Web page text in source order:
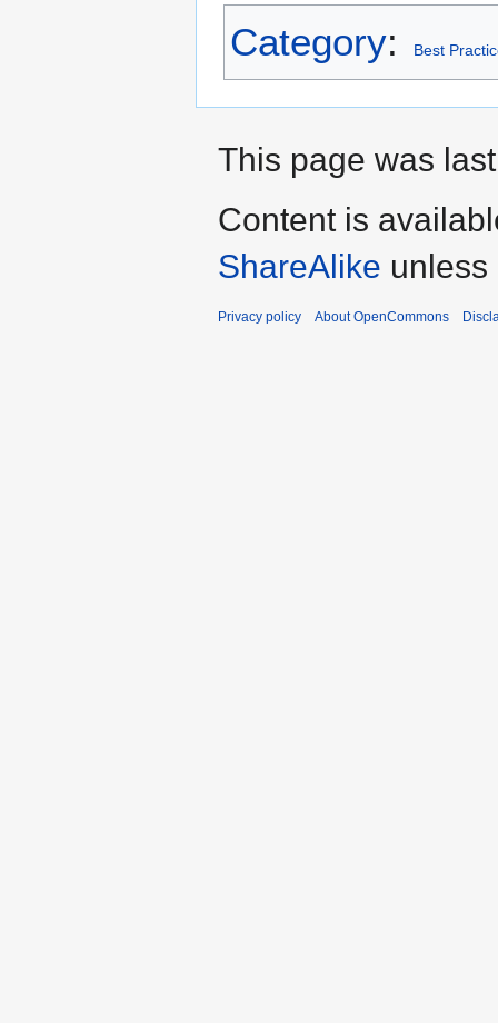
Category: Best
This page was
Content is
ShareAlike unless
Privacy policy About OpenCommons